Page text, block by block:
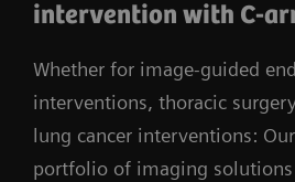
intervention with C-
Whether for image-guided
interventions, thoracic
lung cancer interventions:
portfolio of imaging